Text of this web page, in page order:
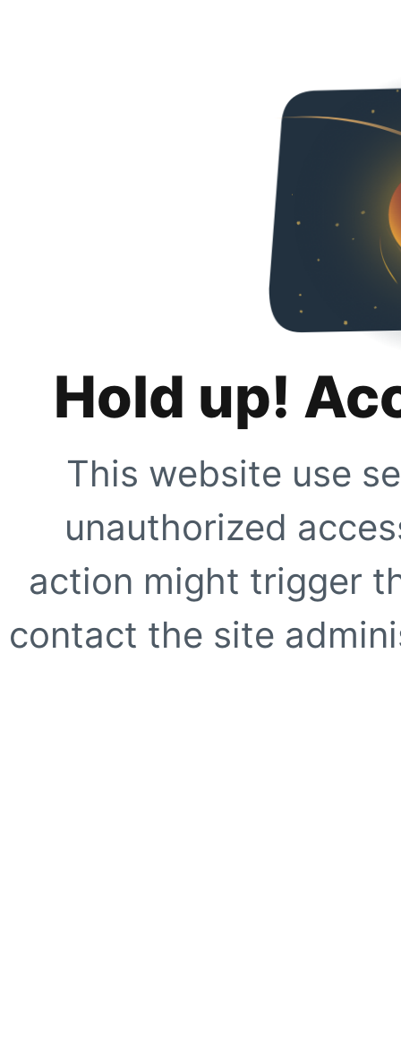
Hold up!
This website use
unauthorized
action might trigger
contact the site